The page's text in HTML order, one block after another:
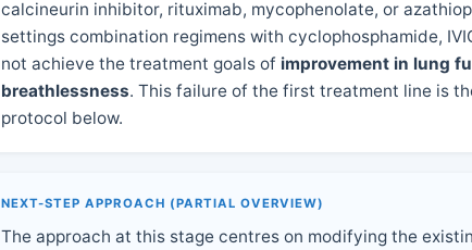
calcineurin inhibitor, rituximab, mycophenolate, or
settings combination regimens with cyclophosphamide,
not achieve the treatment goals of improvement in lung
breathlessness. This failure of the first treatment line is
protocol below.
NEXT-STEP APPROACH (PARTIAL OVERVIEW)
The approach at this stage centres on modifying the